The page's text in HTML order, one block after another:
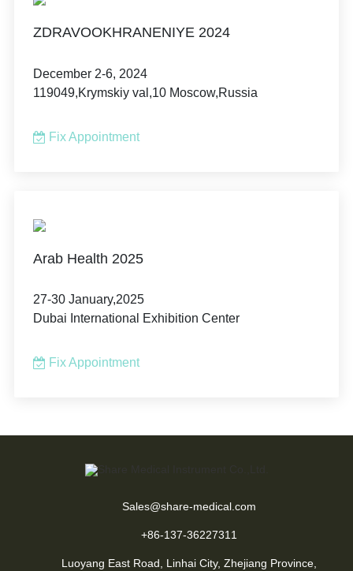
ZDRAVOOKHRANENIYE 2024
December 2-6, 2024
119049,Krymskiy val,10 Moscow,Russia
Fix Appointment
Arab Health 2025
27-30 January,2025
Dubai International Exhibition Center
Fix Appointment
Sales@share-medical.com
+86-137-36227311
Luoyang East Road, Linhai City, Zhejiang Province,